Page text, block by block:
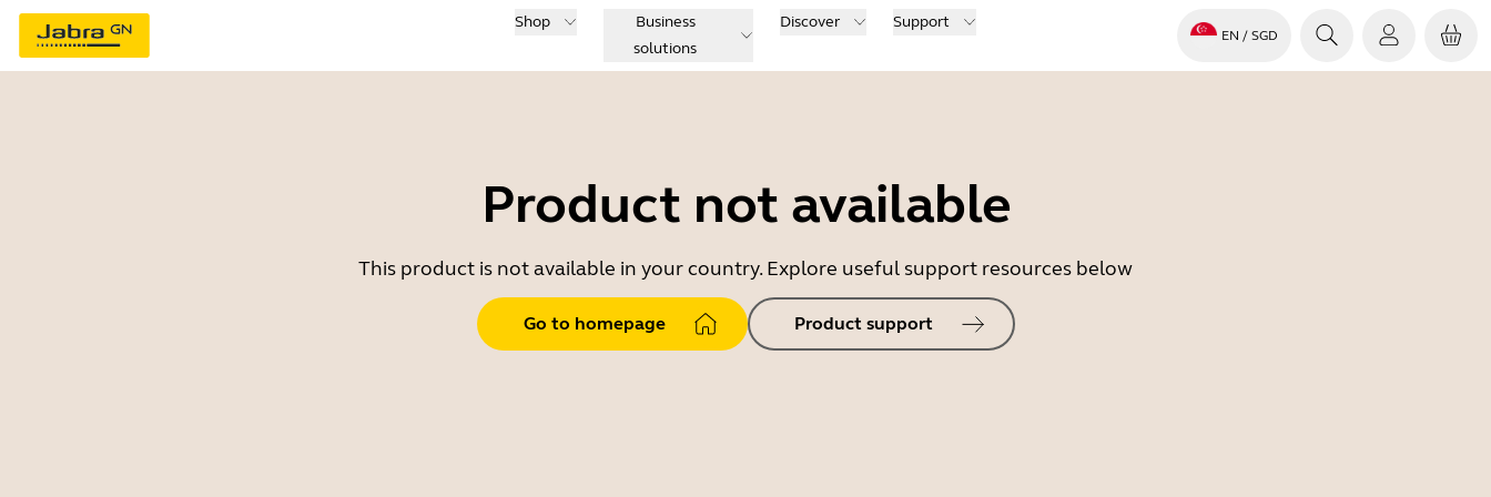
Shop
Business
solutions
Discover Support
EN / SGD
Product not available
This product is not available in your country. Explore useful support resources below
Go to homepage Product support